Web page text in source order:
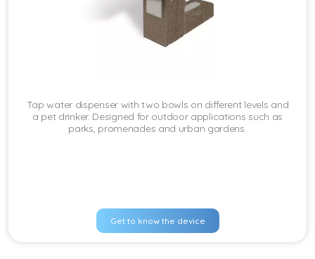
Tap water dispenser with two bowls on different levels and
a pet drinker. Designed for outdoor applications such as
parks, promenades and urban gardens.
Get to know the device